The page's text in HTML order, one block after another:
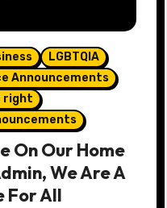
LGBTQIA
Announcements
right
On Our Home
We Are A
For All